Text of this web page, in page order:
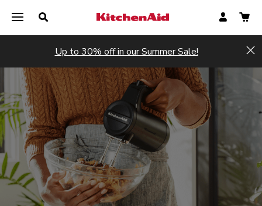
Up to 30% off in our Summer Sale!
Register now